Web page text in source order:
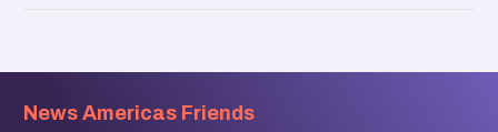
News Americas Friends